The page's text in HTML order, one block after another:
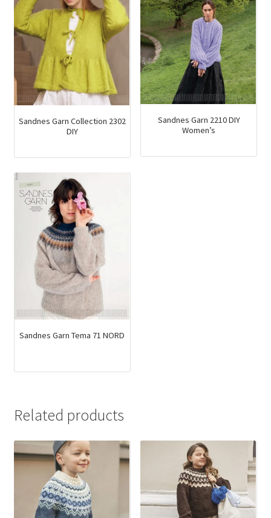
Sandnes Garn Collection 2302
DIY
Sandnes Garn 2210 DIY
Women’s
Sandnes Garn Tema 71 NORD
Related products